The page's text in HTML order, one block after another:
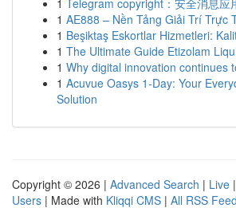
1 Telegram copyright：安全消息应
1 AE888 – Nền Tảng Giải Trí Trực
1 Beşiktaş Eskortlar Hizmetleri:
1 The Ultimate Guide Etizolam
1 Why digital innovation continues
1 Acuvue Oasys 1-Day: Your
Solution
Copyright © 2026 | Advanced Search | Live |
Users | Made with Kliqqi CMS | All RSS